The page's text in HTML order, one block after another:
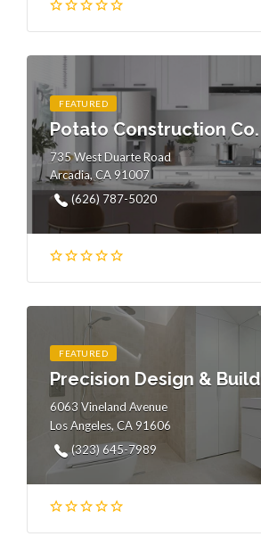
FEATURED
Potato Construction Co.
735 West Duarte Road
Arcadia, CA 91007
(626) 787-5020
FEATURED
Precision Design & Build
6063 Vineland Avenue
Los Angeles, CA 91606
(323) 645-7989